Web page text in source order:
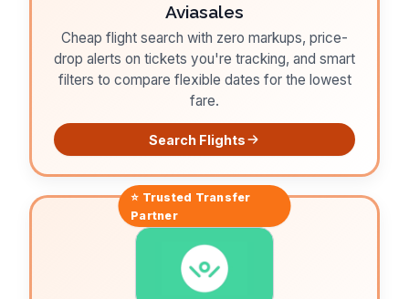
Aviasales
Cheap flight search with zero markups, price-
drop alerts on tickets you're tracking, and smart
filters to compare flexible dates for the lowest
fare.
Search Flights
⭐ Trusted Transfer
Partner